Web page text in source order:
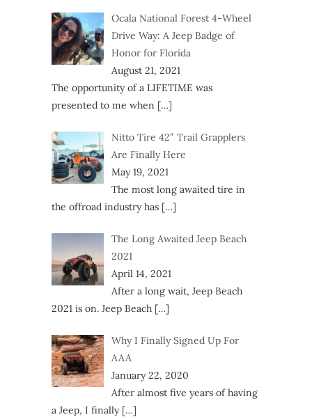
Ocala National Forest 4-Wheel
Drive Way: A Jeep Badge of
Honor for Florida
August 21, 2021
The opportunity of a LIFETIME was
presented to me when […]
Nitto Tire 42″ Trail Grapplers
Are Finally Here
May 19, 2021
The most long awaited tire in
the offroad industry has […]
The Long Awaited Jeep Beach
2021
April 14, 2021
After a long wait, Jeep Beach
2021 is on. Jeep Beach […]
Why I Finally Signed Up For
AAA
January 22, 2020
After almost five years of having
a Jeep, I finally […]